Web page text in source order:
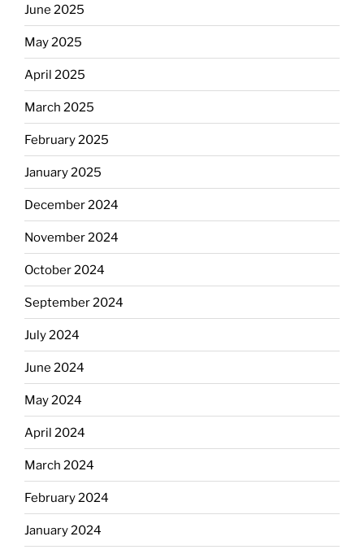
June 2025
May 2025
April 2025
March 2025
February 2025
January 2025
December 2024
November 2024
October 2024
September 2024
July 2024
June 2024
May 2024
April 2024
March 2024
February 2024
January 2024